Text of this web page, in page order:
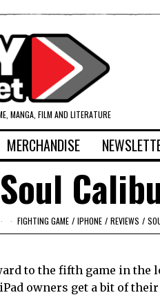
MANGA, FILM AND LITERATURE
MERCHANDISE
FIGHTING GAME / IPHONE / REVIEWS /
to the fifth game in the
owners get a bit of their